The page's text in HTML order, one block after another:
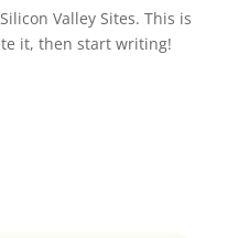
Valley Sites. This is
it, then start writing!